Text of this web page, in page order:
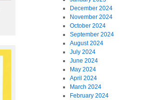
December 2024
November 2024
October 2024
September 2024
August 2024
July 2024
June 2024
May 2024
April 2024
March 2024
February 2024